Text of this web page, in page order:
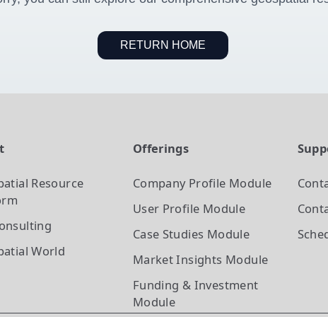
RETURN HOME
Resource
World
Offerings
Company Profile Module
User Profile Module
Case Studies Module
Market Insights Module
Funding & Investment
Module